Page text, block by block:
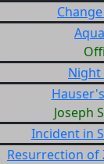
Night
Joseph
Incident in
Resurrection of